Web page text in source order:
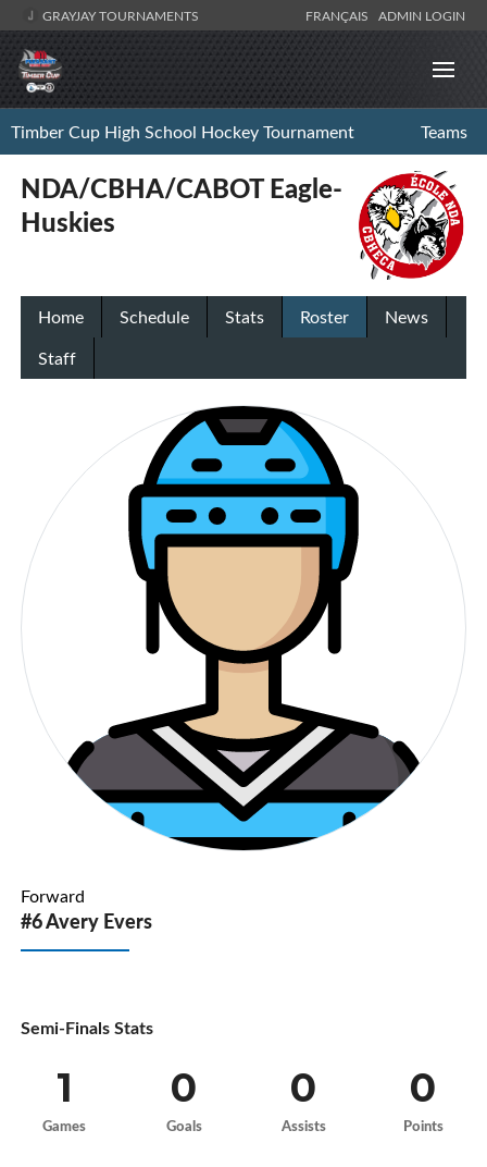
GRAYJAY TOURNAMENTS FRANÇAIS ADMIN LOGIN
Timber Cup High School Hockey Tournament Teams
NDA/CBHA/CABOT Eagle-
Huskies
Home Schedule Stats Roster
News
Staff
Forward
#6 Avery Evers
Semi-Finals Stats
1
Games
0
Goals
0
Assists
0
Points